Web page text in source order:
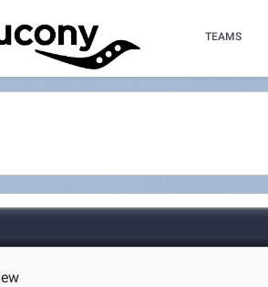
TEAMS